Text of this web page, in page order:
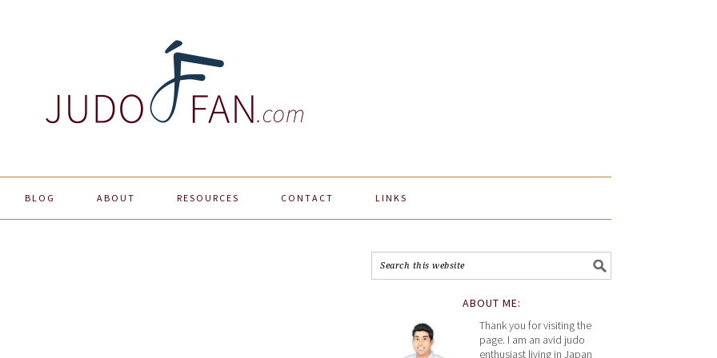
BLOG ABOUT RESOURCES CONTACT LINKS
ABOUT ME:
Thank you for visiting the
page. I am an avid judo
enthusiast living in Japan